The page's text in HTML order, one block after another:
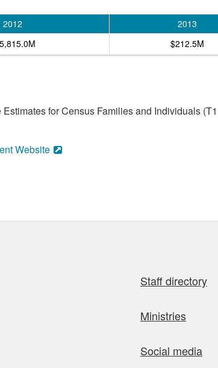
2012 2013
$212.5M
for Census Families and Individuals
Website
Staff directory
Ministries
Social media